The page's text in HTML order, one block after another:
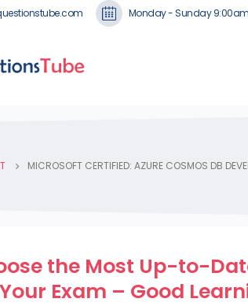
Monday - Sunday
MICROSOFT CERTIFIED: AZURE COSMOS DB
the Most Up-to-
Exam – Good